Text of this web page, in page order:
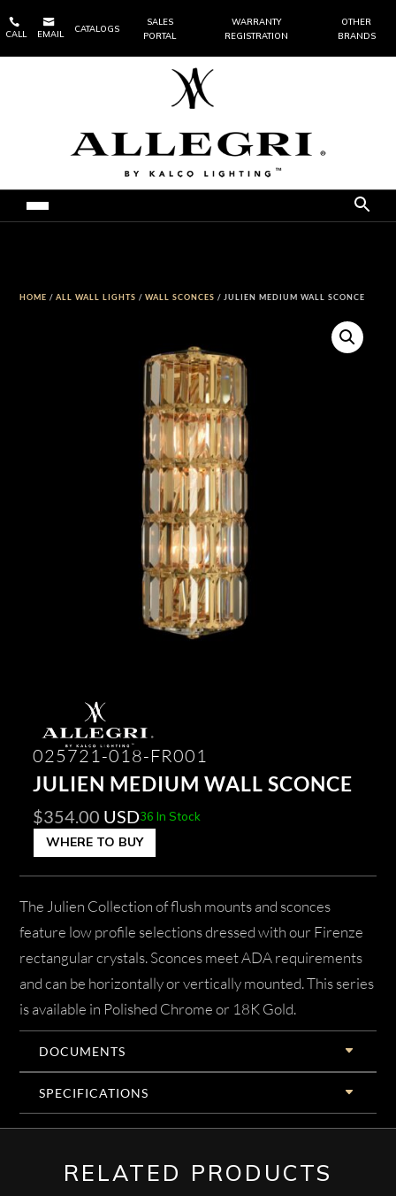

CALL

EMAIL
CATALOGS
SALES
PORTAL
WARRANTY
REGISTRATION
OTHER
BRANDS
HOME /ALL WALL LIGHTS /WALL SCONCES / JULIEN MEDIUM WALL SCONCE
025721-018-FR001
JULIEN MEDIUM WALL SCONCE
$354.00 USD36 In Stock
WHERE TO BUY
The Julien Collection of flush mounts and sconces
feature low profile selections dressed with our Firenze
rectangular crystals. Sconces meet ADA requirements
and can be horizontally or vertically mounted. This series
is available in Polished Chrome or 18K Gold.
DOCUMENTS
SPECIFICATIONS
RELATED PRODUCTS